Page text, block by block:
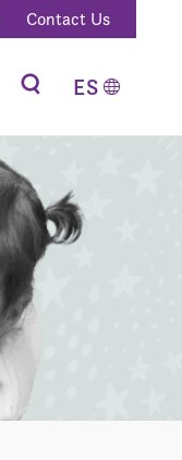
Contact Us
ES